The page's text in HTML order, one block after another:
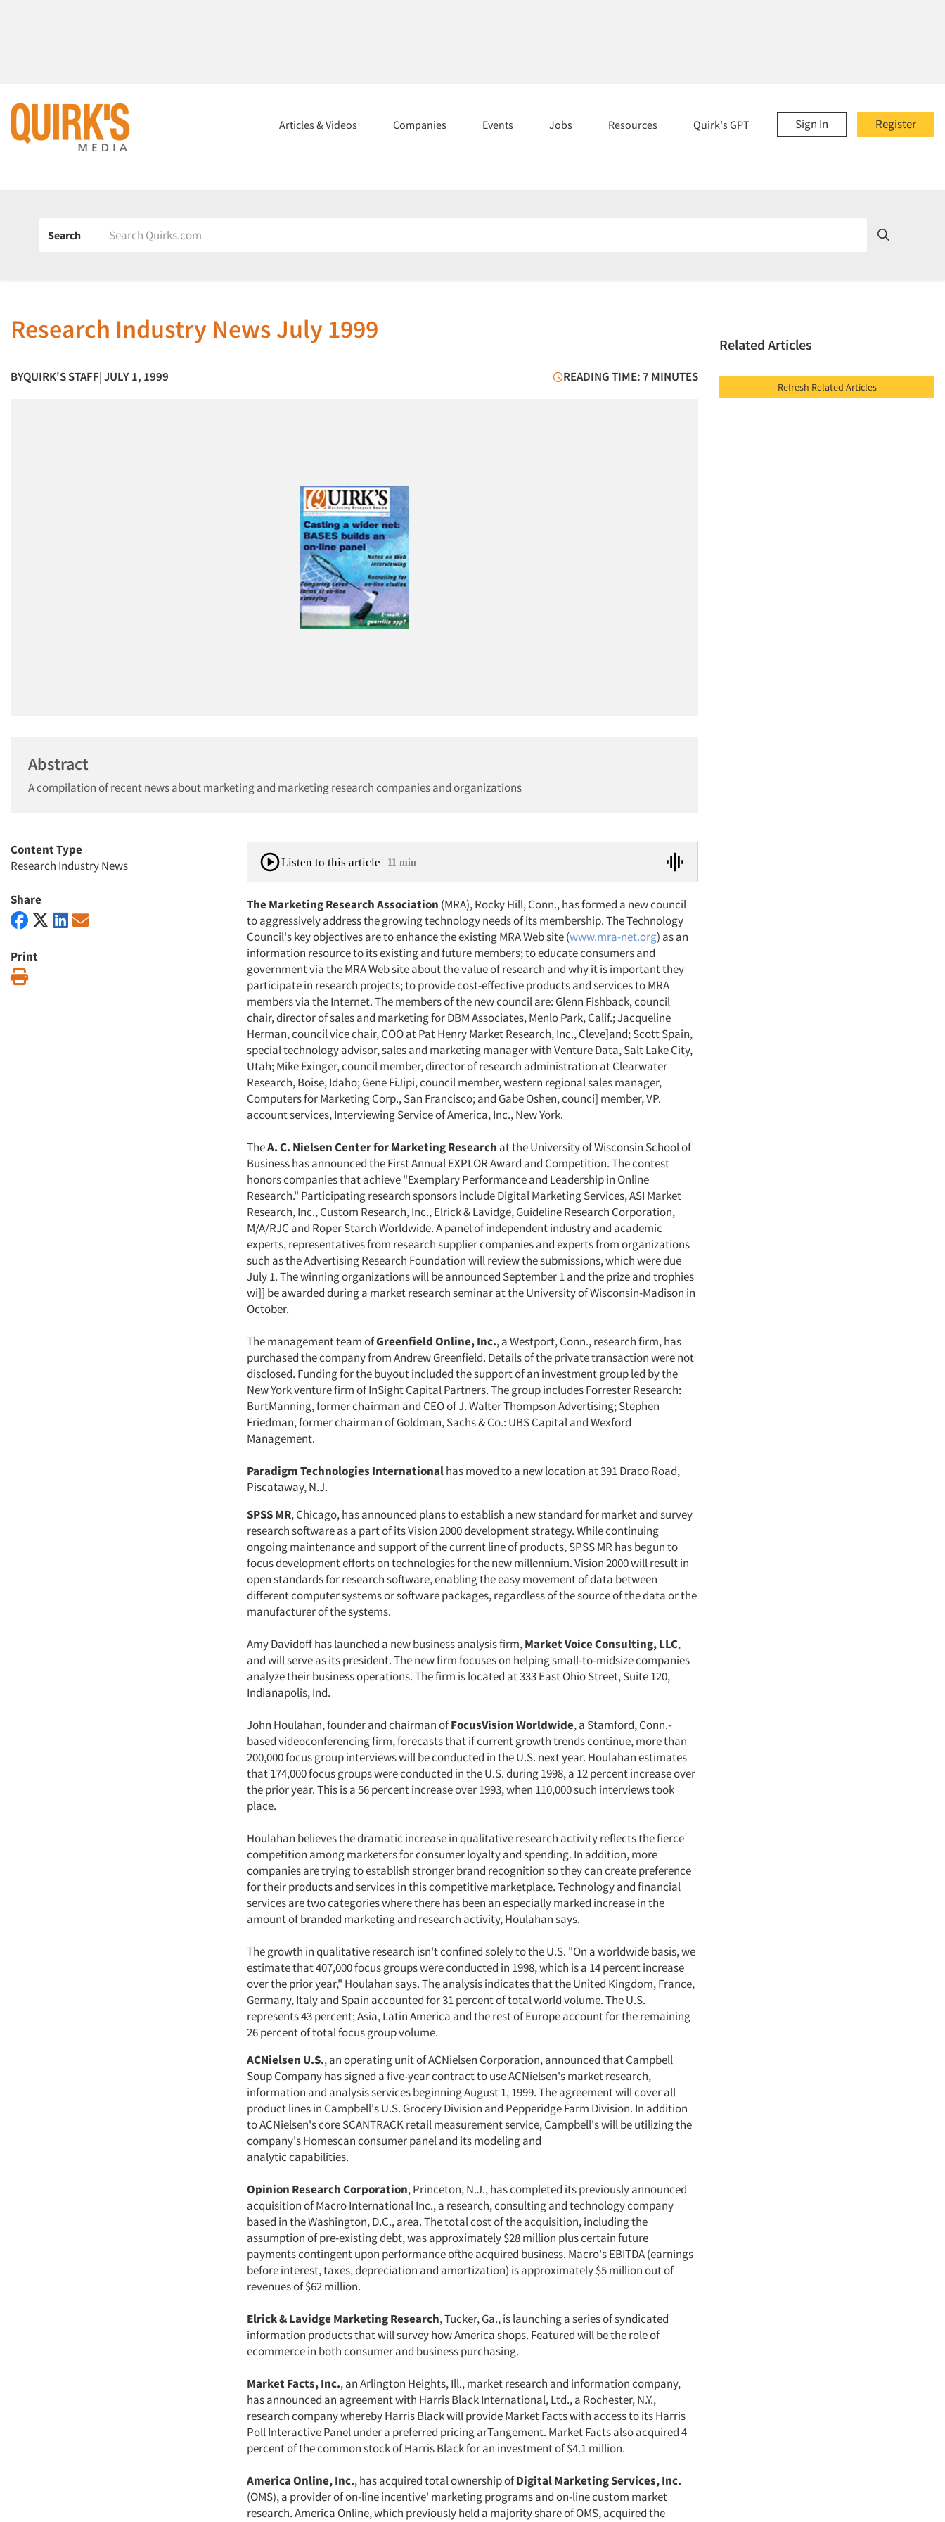
Register
Sign In
Articles & Videos Companies Events Jobs Resources Quirk's GPT
Search
Research Industry News July 1999
BYQUIRK'S STAFF| JULY 1, 1999 READING TIME: 7 MINUTES
Abstract
A compilation of recent news about marketing and marketing research companies and organizations
Content Type
Research Industry News
Share
Print
Listen to this article 11 min
The Marketing Research Association (MRA), Rocky Hill, Conn., has formed a new council
to aggressively address the growing technology needs of its membership. The Technology
Council's key objectives are to enhance the existing MRA Web site (www.mra-net.org) as an
information resource to its existing and future members; to educate consumers and
government via the MRA Web site about the value of research and why it is important they
participate in research projects; to provide cost-effective products and services to MRA
members via the Internet. The members of the new council are: Glenn Fishback, council
chair, director of sales and marketing for DBM Associates, Menlo Park, Calif.; Jacqueline
Herman, council vice chair, COO at Pat Henry Market Research, Inc., Cleve]and; Scott Spain,
special technology advisor, sales and marketing manager with Venture Data, Salt Lake City,
Utah; Mike Exinger, council member, director of research administration at Clearwater
Research, Boise, Idaho; Gene FiJipi, council member, western regional sales manager,
Computers for Marketing Corp., San Francisco; and Gabe Oshen, counci] member, VP.
account services, Interviewing Service of America, Inc., New York.
TheA. C. Nielsen Center for Marketing Research at the University of Wisconsin School of
Business has announced the First Annual EXPLOR Award and Competition. The contest
honors companies that achieve "Exemplary Performance and Leadership in Online
Research." Participating research sponsors include Digital Marketing Services, ASI Market
Research, Inc., Custom Research, Inc., Elrick & Lavidge, Guideline Research Corporation,
M/A/RJC and Roper Starch Worldwide. A panel of independent industry and academic
experts, representatives from research supplier companies and experts from organizations
such as the Advertising Research Foundation will review the submissions, which were due
July 1. The winning organizations will be announced September 1 and the prize and trophies
wi]] be awarded during a market research seminar at the University of Wisconsin-Madison in
October.
The management team ofGreenfield Online, Inc., a Westport, Conn., research firm, has
purchased the company from Andrew Greenfield. Details of the private transaction were not
disclosed. Funding for the buyout included the support of an investment group led by the
New York venture firm of InSight Capital Partners. The group includes Forrester Research:
BurtManning, former chairman and CEO of J. Walter Thompson Advertising; Stephen
Friedman, former chairman of Goldman, Sachs & Co.: UBS Capital and Wexford
Management.
Paradigm Technologies Internationalhas moved to a new location at 391 Draco Road,
Piscataway, N.J.
SPSS MR, Chicago, has announced plans to establish a new standard for market and survey
research software as a part of its Vision 2000 development strategy. While continuing
ongoing maintenance and support of the current line of products, SPSS MR has begun to
focus development efforts on technologies for the new millennium. Vision 2000 will result in
open standards for research software, enabling the easy movement of data between
different computer systems or software packages, regardless of the source of the data or the
manufacturer of the systems.
Amy Davidoff has launched a new business analysis firm,Market Voice Consulting, LLC,
and will serve as its president. The new firm focuses on helping small-to-midsize companies
analyze their business operations. The firm is located at 333 East Ohio Street, Suite 120,
Indianapolis, Ind.
John Houlahan, founder and chairman ofFocusVision Worldwide, a Stamford, Conn.-
based videoconferencing firm, forecasts that if current growth trends continue, more than
200,000 focus group interviews will be conducted in the U.S. next year. Houlahan estimates
that 174,000 focus groups were conducted in the U.S. during 1998, a 12 percent increase over
the prior year. This is a 56 percent increase over 1993, when 110,000 such interviews took
place.
Houlahan believes the dramatic increase in qualitative research activity reflects the fierce
competition among marketers for consumer loyalty and spending. In addition, more
companies are trying to establish stronger brand recognition so they can create preference
for their products and services in this competitive marketplace. Technology and financial
services are two categories where there has been an especially marked increase in the
amount of branded marketing and research activity, Houlahan says.
The growth in qualitative research isn't confined solely to the U.S. "On a worldwide basis, we
estimate that 407,000 focus groups were conducted in 1998, which is a 14 percent increase
over the prior year," Houlahan says. The analysis indicates that the United Kingdom, France,
Germany, Italy and Spain accounted for 31 percent of total world volume. The U.S.
represents 43 percent; Asia, Latin America and the rest of Europe account for the remaining
26 percent of total focus group volume.
ACNielsen U.S., an operating unit of ACNielsen Corporation, announced that Campbell
Soup Company has signed a five-year contract to use ACNielsen's market research,
information and analysis services beginning August 1, 1999. The agreement will cover all
product lines in Campbell's U.S. Grocery Division and Pepperidge Farm Division. In addition
to ACNielsen's core SCANTRACK retail measurement service, Campbell's will be utilizing the
company's Homescan consumer panel and its modeling and
analytic capabilities.
Opinion Research Corporation, Princeton, N.J., has completed its previously announced
acquisition of Macro International Inc., a research, consulting and technology company
based in the Washington, D.C., area. The total cost of the acquisition, including the
assumption of pre-existing debt, was approximately $28 million plus certain future
payments contingent upon performance ofthe acquired business. Macro's EBITDA (earnings
before interest, taxes, depreciation and amortization) is approximately $5 million out of
revenues of $62 million.
Elrick & Lavidge Marketing Research, Tucker, Ga., is launching a series of syndicated
information products that will survey how America shops. Featured will be the role of
ecommerce in both consumer and business purchasing.
Market Facts, Inc., an Arlington Heights, Ill., market research and information company,
has announced an agreement with Harris Black International, Ltd., a Rochester, N.Y.,
research company whereby Harris Black will provide Market Facts with access to its Harris
Poll Interactive Panel under a preferred pricing arTangement. Market Facts also acquired 4
percent of the common stock of Harris Black for an investment of $4.1 million.
America Online, Inc., has acquired total ownership ofDigital Marketing Services, Inc.
(OMS), a provider of on-line incentive' marketing programs and on-line custom market
research. America Online, which previously held a majority share of OMS, acquired the
Related Articles
Refresh Related Articles